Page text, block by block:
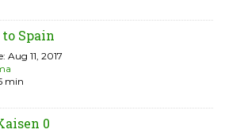
Spain
Aug 11, 2017
min
0